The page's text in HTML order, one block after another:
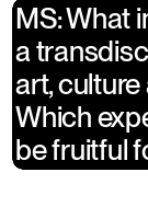
​MS: What
a
art,
Which
be fruitful
​MS: What
a
art,
Which
be fruitful